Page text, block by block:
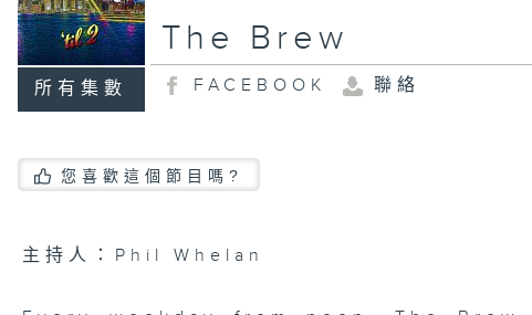
所有集數
The Brew
FACEBOOK 聯絡
您喜歡這個節目嗎?
主持人：Phil Whelan